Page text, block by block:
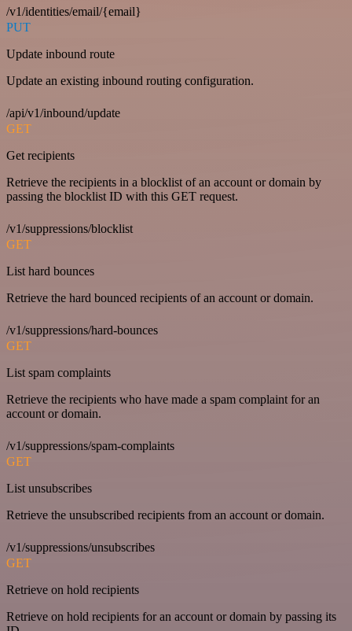
/v1/identities/email/{email}
PUT
Update inbound route
Update an existing inbound routing configuration.
/api/v1/inbound/update
GET
Get recipients
Retrieve the recipients in a blocklist of an account or domain by
passing the blocklist ID with this GET request.
/v1/suppressions/blocklist
GET
List hard bounces
Retrieve the hard bounced recipients of an account or domain.
/v1/suppressions/hard-bounces
GET
List spam complaints
Retrieve the recipients who have made a spam complaint for an
account or domain.
/v1/suppressions/spam-complaints
GET
List unsubscribes
Retrieve the unsubscribed recipients from an account or domain.
/v1/suppressions/unsubscribes
GET
Retrieve on hold recipients
Retrieve on hold recipients for an account or domain by passing its